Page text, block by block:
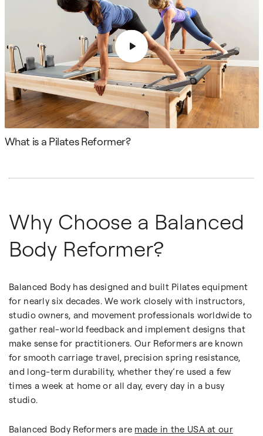
What is a Pilates Reformer?
Why Choose a Balanced
Body Reformer?
Balanced Body has designed and built Pilates equipment
for nearly six decades. We work closely with instructors,
studio owners, and movement professionals worldwide to
gather real-world feedback and implement designs that
make sense for practitioners. Our Reformers are known
for smooth carriage travel, precision spring resistance,
and long-term durability, whether they’re used a few
times a week at home or all day, every day in a busy
studio.
Balanced Body Reformers are made in the USA at our